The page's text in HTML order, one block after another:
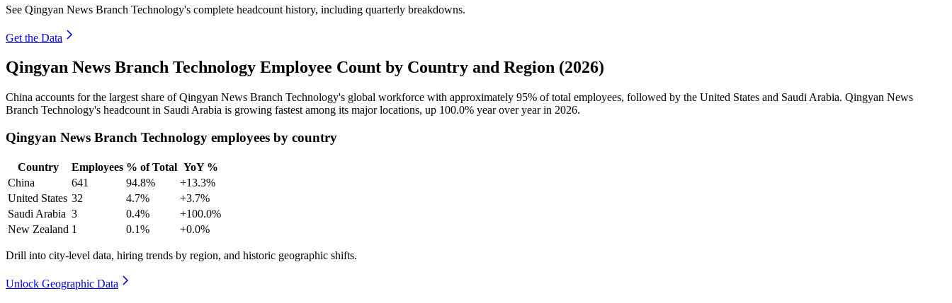
See Qingyan News Branch Technology's complete headcount history, including quarterly breakdowns.
Get the Data
Qingyan News Branch Technology Employee Count by Country and Region (2026)
China accounts for the largest share of Qingyan News Branch Technology's global workforce with approximately 95% of total employees, followed by the United States and Saudi Arabia. Qingyan News
Branch Technology's headcount in Saudi Arabia is growing fastest among its major locations, up 100.0% year over year in 2026.
Qingyan News Branch Technology employees by country
Country Employees % of Total YoY %
China
641 94.8%
+13.3%
United States 32 4.7%
+3.7%
Saudi Arabia 3 0.4%
+100.0%
New Zealand 1 0.1% +0.0%
Drill into city-level data, hiring trends by region, and historic geographic shifts.
Unlock Geographic Data